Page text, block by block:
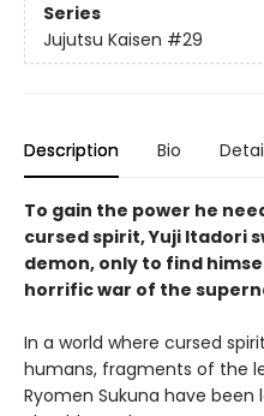
Series
Jujutsu Kaisen #29
Description Bio
To gain the power he
cursed spirit, Yuji Itadori
demon, only to find
horrific war of the
In a world where cursed
humans, fragments of the
Ryomen Sukuna have